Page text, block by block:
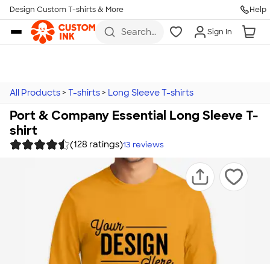
Skip to main content
Design Custom T-shirts & More Help
Search
more
Sign In
All Products > T-shirts > Long Sleeve T-shirts
Port & Company Essential Long Sleeve T-
shirt
(128 ratings)13 reviews